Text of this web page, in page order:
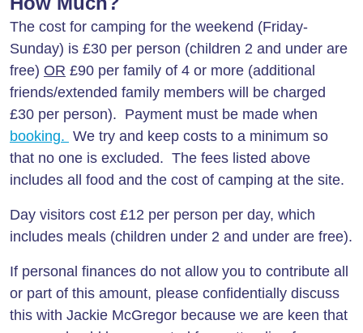
The cost for camping for the weekend (Friday-
Sunday) is £30 per person (children 2 and under are
free) OR £90 per family of 4 or more (additional
friends/extended family members will be charged
£30 per person). Payment must be made when
booking. We try and keep costs to a minimum so
that no one is excluded. The fees listed above
includes all food and the cost of camping at the site.
Day visitors cost £12 per person per day, which
includes meals (children under 2 and under are free).
If personal finances do not allow you to contribute all
or part of this amount, please confidentially discuss
this with Jackie McGregor because we are keen that